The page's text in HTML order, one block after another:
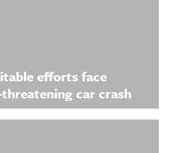
efforts face
car crash